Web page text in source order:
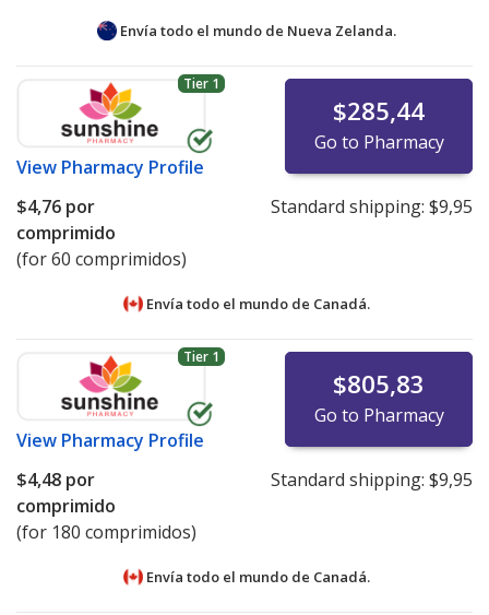
Envía todo el mundo de Nueva Zelanda.
Tier 1
View Pharmacy Profile
$285,44
Go to Pharmacy
$4,76 por
comprimido
(for 60 comprimidos)
Standard shipping: $9,95
Envía todo el mundo de Canadá.
Tier 1
View Pharmacy Profile
$805,83
Go to Pharmacy
$4,48 por
comprimido
(for 180 comprimidos)
Standard shipping: $9,95
Envía todo el mundo de Canadá.